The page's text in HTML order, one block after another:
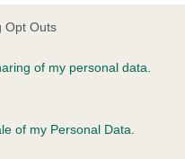
Opt Outs
of my personal data.
of my Personal Data.
to
to
KC/
Our
meet